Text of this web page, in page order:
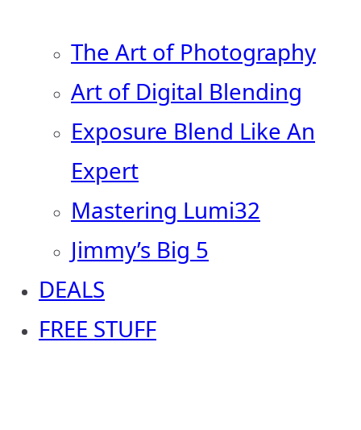
The Art of Photography
Art of Digital Blending
Exposure Blend Like An
Expert
Mastering Lumi32
Jimmy’s Big 5
DEALS
FREE STUFF